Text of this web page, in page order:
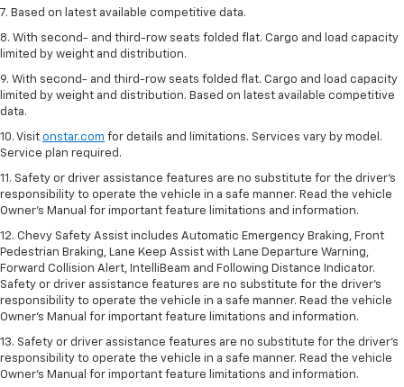
7. Based on latest available competitive data.
8. With second- and third-row seats folded flat. Cargo and load capacity
limited by weight and distribution.
9. With second- and third-row seats folded flat. Cargo and load capacity
limited by weight and distribution. Based on latest available competitive
data.
10. Visit onstar.com for details and limitations. Services vary by model.
Service plan required.
11. Safety or driver assistance features are no substitute for the driver's
responsibility to operate the vehicle in a safe manner. Read the vehicle
Owner's Manual for important feature limitations and information.
12. Chevy Safety Assist includes Automatic Emergency Braking, Front
Pedestrian Braking, Lane Keep Assist with Lane Departure Warning,
Forward Collision Alert, IntelliBeam and Following Distance Indicator.
Safety or driver assistance features are no substitute for the driver's
responsibility to operate the vehicle in a safe manner. Read the vehicle
Owner’s Manual for important feature limitations and information.
13. Safety or driver assistance features are no substitute for the driver's
responsibility to operate the vehicle in a safe manner. Read the vehicle
Owner's Manual for important feature limitations and information.